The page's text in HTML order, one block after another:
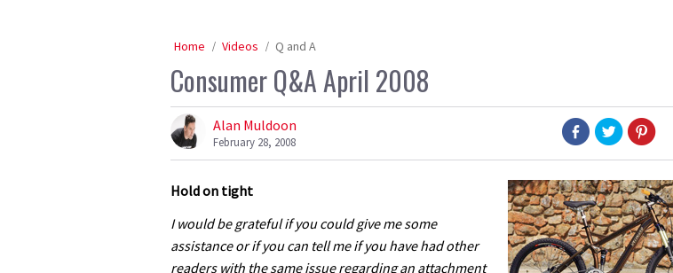
Home Videos Q and A
Consumer Q&A April 2008
Alan Muldoon
February 28, 2008
Hold on tight
I would be grateful if you could give me some
assistance or if you can tell me if you have had other
readers with the same issue regarding an attachment